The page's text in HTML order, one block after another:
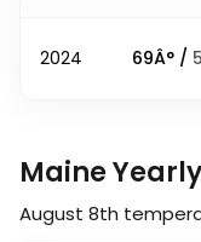
2024 69Â° /
Maine
August 8th